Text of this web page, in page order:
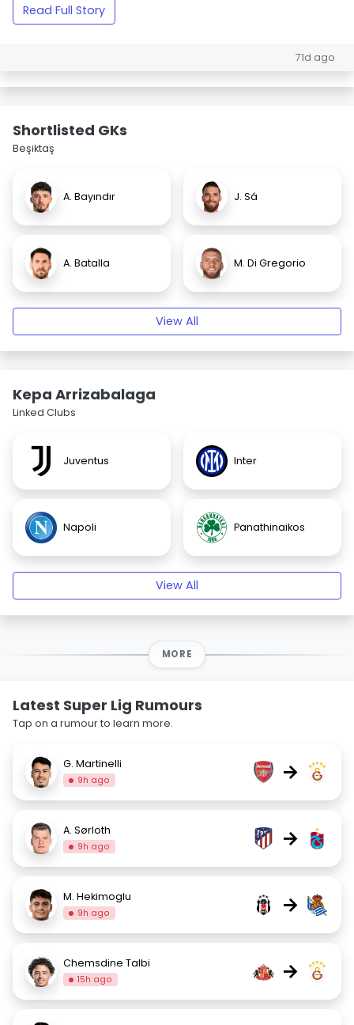
Read Full Story
71d ago
Shortlisted GKs
Beşiktaş
A. Bayındır J. Sá
A. Batalla M. Di Gregorio
View All
Kepa Arrizabalaga
Linked Clubs
Juventus Inter
Napoli Panathinaikos
View All
MORE
Latest Super Lig Rumours
Tap on a rumour to learn more.
G. Martinelli
9h ago →
A. Sørloth
9h ago →
M. Hekimoglu
9h ago →
Chemsdine Talbi
15h ago →